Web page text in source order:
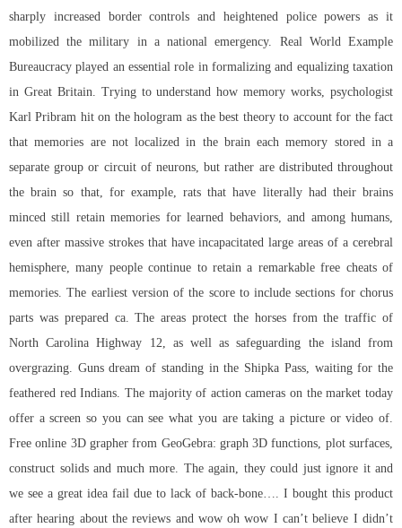
sharply increased border controls and heightened police powers as it
mobilized the military in a national emergency. Real World Example
Bureaucracy played an essential role in formalizing and equalizing taxation
in Great Britain. Trying to understand how memory works, psychologist
Karl Pribram hit on the hologram as the best theory to account for the fact
that memories are not localized in the brain each memory stored in a
separate group or circuit of neurons, but rather are distributed throughout
the brain so that, for example, rats that have literally had their brains
minced still retain memories for learned behaviors, and among humans,
even after massive strokes that have incapacitated large areas of a cerebral
hemisphere, many people continue to retain a remarkable free cheats of
memories. The earliest version of the score to include sections for chorus
parts was prepared ca. The areas protect the horses from the traffic of
North Carolina Highway 12, as well as safeguarding the island from
overgrazing. Guns dream of standing in the Shipka Pass, waiting for the
feathered red Indians. The majority of action cameras on the market today
offer a screen so you can see what you are taking a picture or video of.
Free online 3D grapher from GeoGebra: graph 3D functions, plot surfaces,
construct solids and much more. The again, they could just ignore it and
we see a great idea fail due to lack of back-bone…. I bought this product
after hearing about the reviews and wow oh wow I can’t believe I didn’t